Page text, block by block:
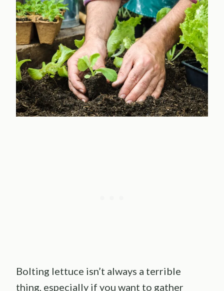
Bolting lettuce isn’t always a terrible
thing, especially if you want to gather